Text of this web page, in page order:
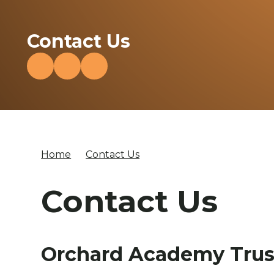
Contact Us
Home Contact Us
Contact Us
Orchard Academy